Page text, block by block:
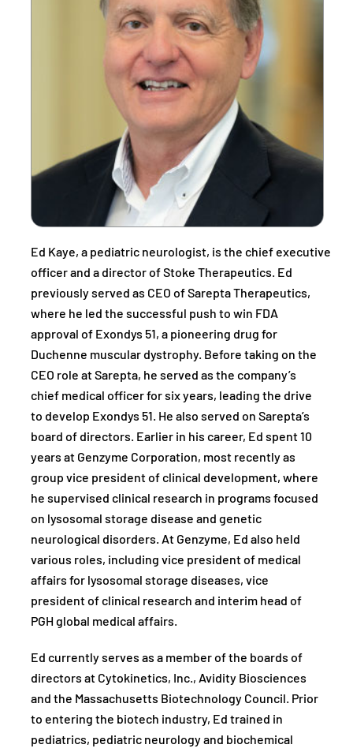
Ed Kaye, a pediatric neurologist, is the chief executive
officer and a director of Stoke Therapeutics. Ed
previously served as CEO of Sarepta Therapeutics,
where he led the successful push to win FDA
approval of Exondys 51, a pioneering drug for
Duchenne muscular dystrophy. Before taking on the
CEO role at Sarepta, he served as the company’s
chief medical officer for six years, leading the drive
to develop Exondys 51. He also served on Sarepta’s
board of directors. Earlier in his career, Ed spent 10
years at Genzyme Corporation, most recently as
group vice president of clinical development, where
he supervised clinical research in programs focused
on lysosomal storage disease and genetic
neurological disorders. At Genzyme, Ed also held
various roles, including vice president of medical
affairs for lysosomal storage diseases, vice
president of clinical research and interim head of
PGH global medical affairs.
Ed currently serves as a member of the boards of
directors at Cytokinetics, Inc., Avidity Biosciences
and the Massachusetts Biotechnology Council. Prior
to entering the biotech industry, Ed trained in
pediatrics, pediatric neurology and biochemical